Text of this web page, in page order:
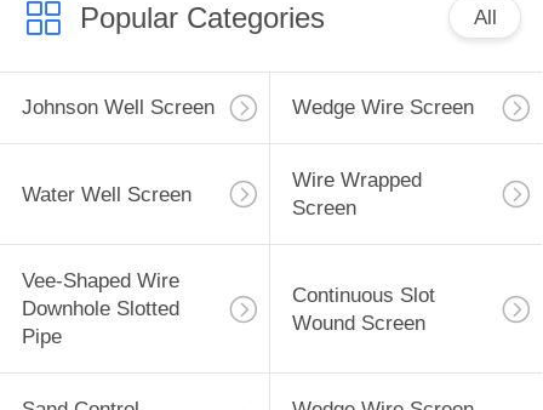
Popular Categories All
Johnson Well Screen Wedge Wire Screen
Water Well Screen
Wire Wrapped
Screen
Vee-Shaped Wire
Downhole Slotted
Pipe
Continuous Slot
Wound Screen